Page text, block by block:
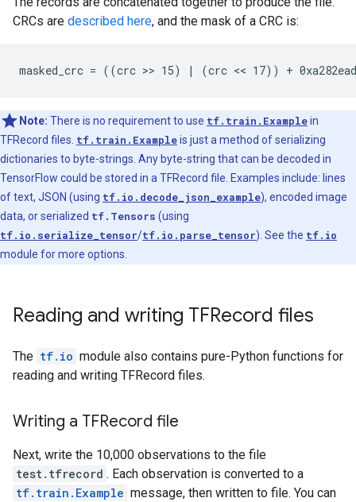
CRCs are described here, and the mask of a CRC is:
Note: There is no requirement to use tf.train.Examplein
TFRecord files. tf.train.Exampleis just a method of serializing
dictionaries to byte-strings. Any byte-string that can be decoded in
TensorFlow could be stored in a TFRecord file. Examples include: lines
of text, JSON (using tf.io.decode_json_example), encoded image
data, or serialized tf.Tensors (using
tf.io.serialize_tensor/tf.io.parse_tensor). See the tf.io
module for more options.
Reading and writing TFRecord files
The tf.io module also contains pure-Python functions for
reading and writing TFRecord files.
Writing a TFRecord file
Next, write the 10,000 observations to the file
test.tfrecord . Each observation is converted to a
tf.train.Example message, then written to file. You can